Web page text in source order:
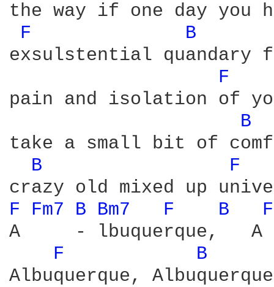
the way if one day you
F
B
exsulstential quandary
F
pain and isolation of
B
take a small bit of
B
F
F Fm7 B Bm7 F B
A     - lbuquerque,   A
F
B
Albuquerque,